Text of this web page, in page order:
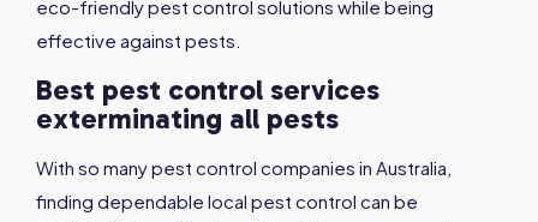
eco-friendly pest control solutions while being
effective against pests.
Best pest control services
exterminating all pests
With so many pest control companies in Australia,
finding dependable local pest control can be